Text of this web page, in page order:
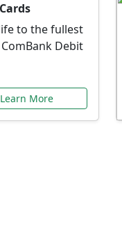
to the fullest
Debit
Learn More